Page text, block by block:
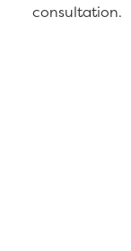
consultation.